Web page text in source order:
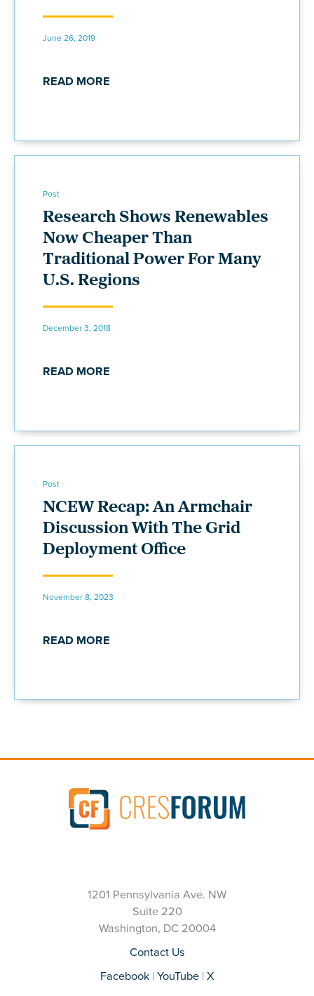
June 26, 2019
READ MORE
Post
Research Shows Renewables
Now Cheaper Than
Traditional Power For Many
U.S. Regions
December 3, 2018
READ MORE
Post
NCEW Recap: An Armchair
Discussion With The Grid
Deployment Office
November 8, 2023
READ MORE
1201 Pennsylvania Ave. NW
Suite 220
Washington, DC 20004
Contact Us
Facebook| YouTube| X